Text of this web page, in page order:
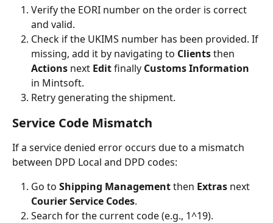
Verify the EORI number on the order is correct
and valid.
Check if the UKIMS number has been provided. If
missing, add it by navigating to Clients then
Actions next Edit finally Customs Information
in Mintsoft.
Retry generating the shipment.
Service Code Mismatch
If a service denied error occurs due to a mismatch
between DPD Local and DPD codes:
Go to Shipping Management then Extras next
Courier Service Codes.
Search for the current code (e.g., 1^19).